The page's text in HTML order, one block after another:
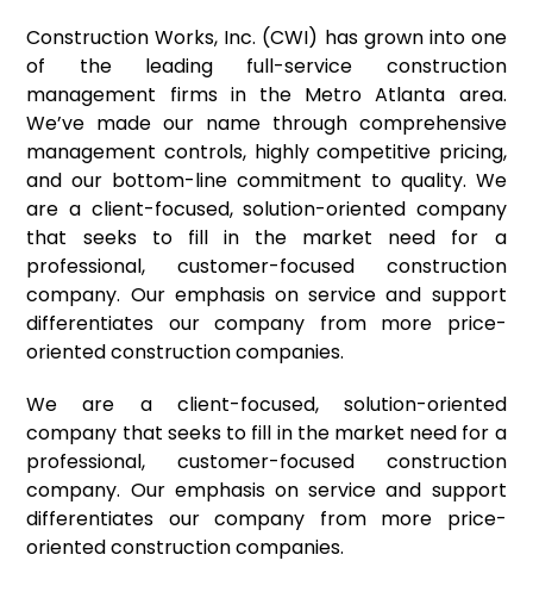
Construction Works, Inc. (CWI) has grown into one
of the leading full-service construction
management firms in the Metro Atlanta area.
We’ve made our name through comprehensive
management controls, highly competitive pricing,
and our bottom-line commitment to quality. We
are a client-focused, solution-oriented company
that seeks to fill in the market need for a
professional, customer-focused construction
company. Our emphasis on service and support
differentiates our company from more price-
oriented construction companies.
We are a client-focused, solution-oriented
company that seeks to fill in the market need for a
professional, customer-focused construction
company. Our emphasis on service and support
differentiates our company from more price-
oriented construction companies.